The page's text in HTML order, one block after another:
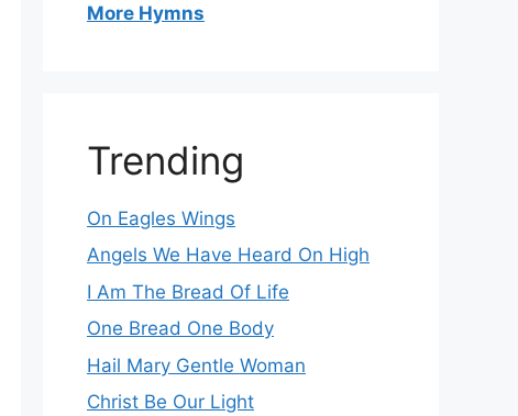
More Hymns
Trending
On Eagles Wings
Angels We Have Heard On High
I Am The Bread Of Life
One Bread One Body
Hail Mary Gentle Woman
Christ Be Our Light